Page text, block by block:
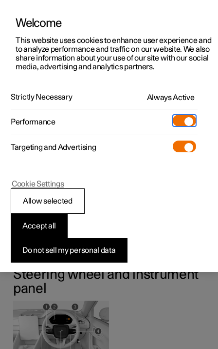
Polestar 2
Polestar 3
Polestar 4
Charging
Shop
More
Discover Polestar 2
Test drive
Offers
Available cars
Discover Polestar 3
Test drive
Available cars
Discover Polestar 4
Test drive
Offers
Available cars
Discover Polestar 5
Configure
Discover charging
Public charging
Fleet & Business
Financing options
Offers
Available cars
Configure
Extras
Support
Service locations
Locations
About Polestar
Sustainability
News
ManualVideo gallerySoftware updates
Your Polestar
Polestar 2
Displays and controls
by the driver in a right-
hand drive car
The overviews show where the displays and controls by
Steering wheel and instrument
panel
Welcome
This website uses cookies to enhance user experience and
to analyze performance and traffic on our website. We also
share information about your use of our site with our social
media, advertising and analytics partners.
Strictly Necessary Always Active
Performance
Targeting and Advertising
Do not sell my personal data
Accept all
Allow selected
Cookie Settings